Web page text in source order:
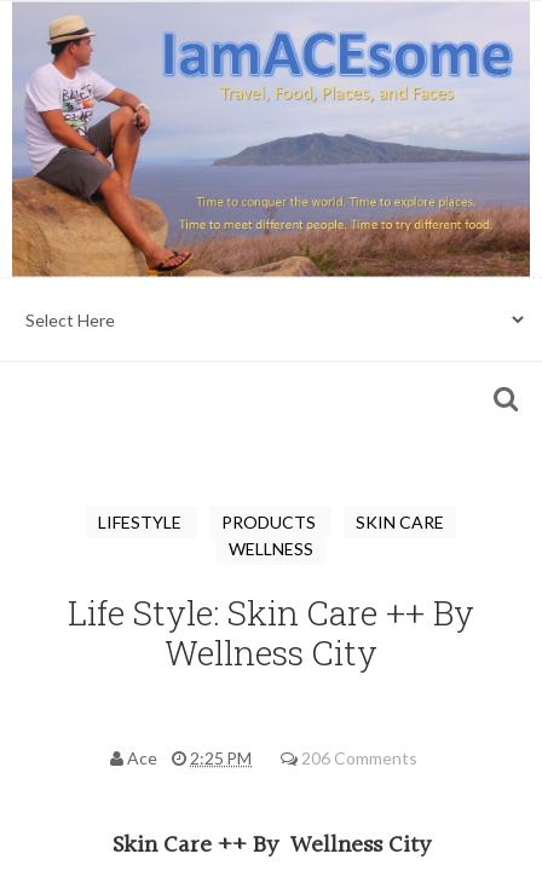
LIFESTYLE PRODUCTS
SKIN CARE
WELLNESS
Life Style: Skin Care ++ By
Wellness City
Ace 2:25 PM 206 Comments
Skin Care ++ By Wellness City